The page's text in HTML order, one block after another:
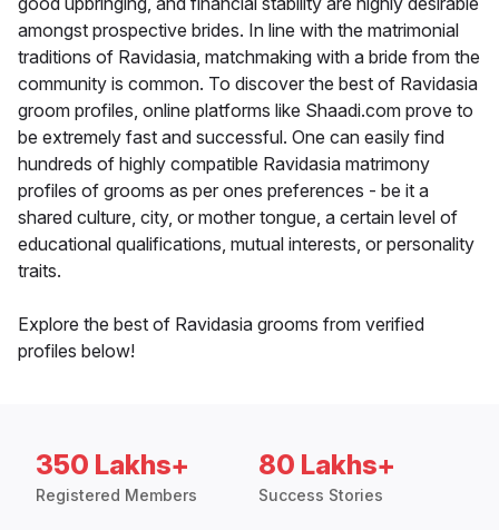
amongst prospective brides. In line with the matrimonial
traditions of Ravidasia, matchmaking with a bride from the
community is common. To discover the best of Ravidasia
groom profiles, online platforms like Shaadi.com prove to
be extremely fast and successful. One can easily find
hundreds of highly compatible Ravidasia matrimony
profiles of grooms as per ones preferences - be it a
shared culture, city, or mother tongue, a certain level of
educational qualifications, mutual interests, or personality
traits.
Explore the best of Ravidasia grooms from verified
profiles below!
350 Lakhs+
Registered Members
80 Lakhs+
Success Stories